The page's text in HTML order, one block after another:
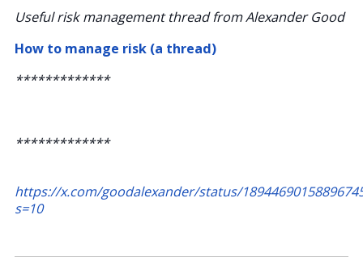
Useful risk management thread from Alexander Good
How to manage risk (a thread)
*************
*************
https://x.com/goodalexander/status/
s=10